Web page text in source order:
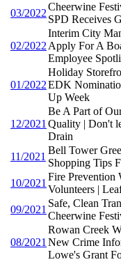
03/2022
Cheerwine
SPD Receives
02/2022
Interim City
Apply For A
Employee
01/2022
Holiday
EDK
Up Week
12/2021
Be A Part of
Quality | Don't
Drain
11/2021
Bell Tower
Shopping Tips
10/2021
Fire Prevention
Volunteers |
09/2021
Safe, Clean
Cheerwine
08/2021
Rowan Creek
New Crime
Lowe's Grant